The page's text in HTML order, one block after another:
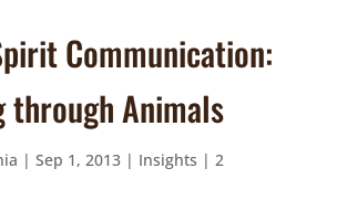
Communication:
through Animals
| Sep 1, 2013| Insights | 2